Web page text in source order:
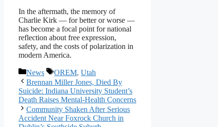
In the aftermath, the memory of
Charlie Kirk — for better or worse —
has become a focal point for national
reflection about free expression,
safety, and the costs of polarization in
modern America.
Categories
News Tags
OREM, Utah
Brennan Miller Jones, Died By
Suicide: Indiana University Student’s
Death Raises Mental-Health Concerns
Community Shaken After Serious
Accident Near Foxrock Church in